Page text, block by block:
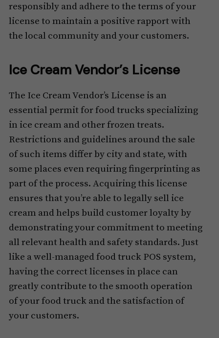
responsibly and adhere to the terms of your
license to maintain a positive rapport with
the local community and your customers.
Ice Cream Vendor’s License
The Ice Cream Vendor’s License is an
essential permit for food trucks specializing
in ice cream and other frozen treats.
Restrictions and guidelines around the sale
of such items differ by city and state, with
some places even requiring fingerprinting as
part of the process. Acquiring this license
ensures that you’re able to legally sell ice
cream and helps build customer loyalty by
demonstrating your commitment to meeting
all relevant health and safety standards. Just
like a well-managed food truck POS system,
having the correct licenses in place can
greatly contribute to the smooth operation
of your food truck and the satisfaction of
your customers.